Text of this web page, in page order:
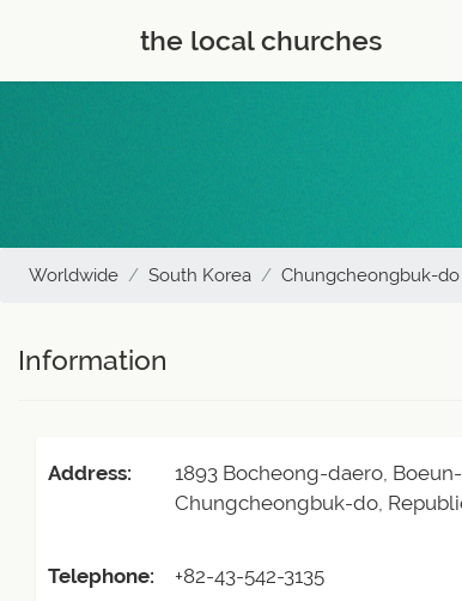
the local churches
Worldwide South Korea Chungcheongbuk-do
Information
Address:
1893 Bocheong-daero,
Chungcheongbuk-do,
Telephone: +82-43-542-3135